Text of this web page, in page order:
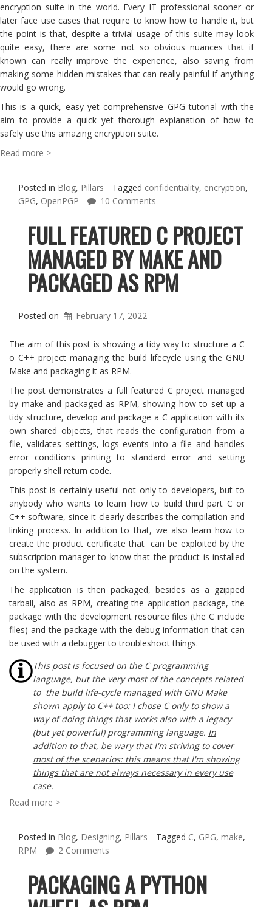
encryption suite in the world. Every IT professional sooner or
later face use cases that require to know how to handle it, but
the point is that, despite a trivial usage of this suite may look
quite easy, there are some not so obvious nuances that if
known can really improve the experience, also saving from
making some hidden mistakes that can really painful if anything
would go wrong.
This is a quick, easy yet comprehensive GPG tutorial with the
aim to provide a quick yet thorough explanation of how to
safely use this amazing encryption suite.
Read more >
Posted in Blog, Pillars Tagged confidentiality, encryption,
GPG, OpenPGP 10 Comments
FULL FEATURED C PROJECT
MANAGED BY MAKE AND
PACKAGED AS RPM
Posted on February 17, 2022
The aim of this post is showing a tidy way to structure a C
o C++ project managing the build lifecycle using the GNU
Make and packaging it as RPM.
The post demonstrates a full featured C project managed
by make and packaged as RPM, showing how to set up a
tidy structure, develop and package a C application with its
own shared objects, that reads the configuration from a
file, validates settings, logs events into a file and handles
error conditions printing to standard error and setting
properly shell return code.
This post is certainly useful not only to developers, but to
anybody who wants to learn how to build third part C or
C++ software, since it clearly describes the compilation and
linking process. In addition to that, we also learn how to
create the product certificate that can be exploited by the
subscription-manager to know that the product is installed
on the system.
The application is then packaged, besides as a gzipped
tarball, also as RPM, creating the application package, the
package with the development resource files (the C include
files) and the package with the debug information that can
be used with a debugger to troubleshoot things.
This post is focused on the C programming
language, but the very most of the concepts related
to the build life-cycle managed with GNU Make
shown apply to C++ too: I chose C only to show a
way of doing things that works also with a legacy
(but yet powerful) programming language. In
addition to that, be wary that I'm striving to cover
most of the scenarios: this means that I'm showing
things that are not always necessary in every use
case.
Read more >
Posted in Blog, Designing, Pillars Tagged C, GPG, make,
RPM
2 Comments
PACKAGING A PYTHON